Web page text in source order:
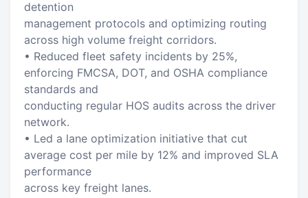
detention
management protocols and optimizing routing
across high volume freight corridors.
• Reduced fleet safety incidents by 25%,
enforcing FMCSA, DOT, and OSHA compliance
standards and
conducting regular HOS audits across the driver
network.
• Led a lane optimization initiative that cut
average cost per mile by 12% and improved SLA
performance
across key freight lanes.